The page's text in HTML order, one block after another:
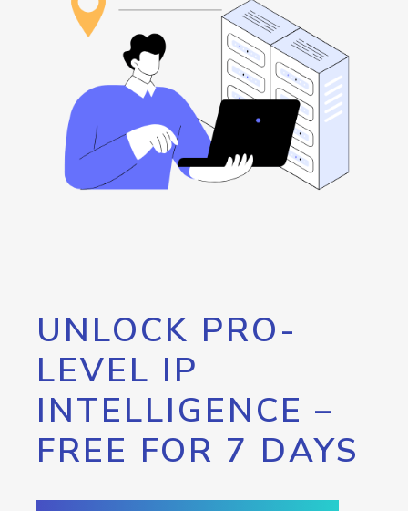
UNLOCK PRO-
LEVEL IP
INTELLIGENCE –
FREE FOR 7 DAYS